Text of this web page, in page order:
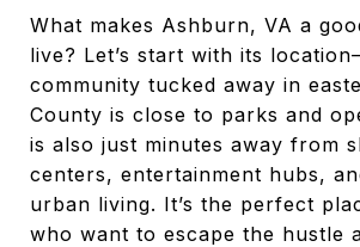
What makes Ashburn, VA a
live? Let’s start with its
community tucked away in
County is close to parks and
is also just minutes away from
centers, entertainment hubs,
urban living. It’s the perfect
who want to escape the hustle